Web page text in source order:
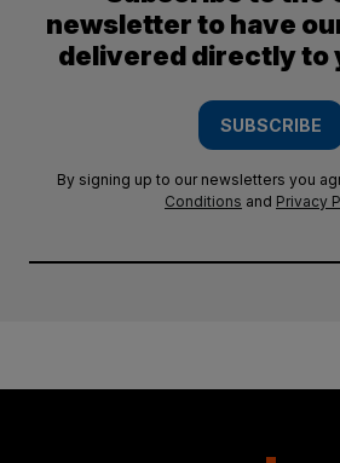
newsletter to have
delivered directly to
SUBSCRIBE
By signing up to our newsletters you
Conditions and Privacy